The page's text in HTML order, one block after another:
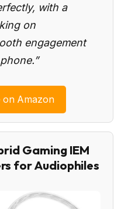
with a
on
engagement
on Amazon
Gaming IEM
for Audiophiles